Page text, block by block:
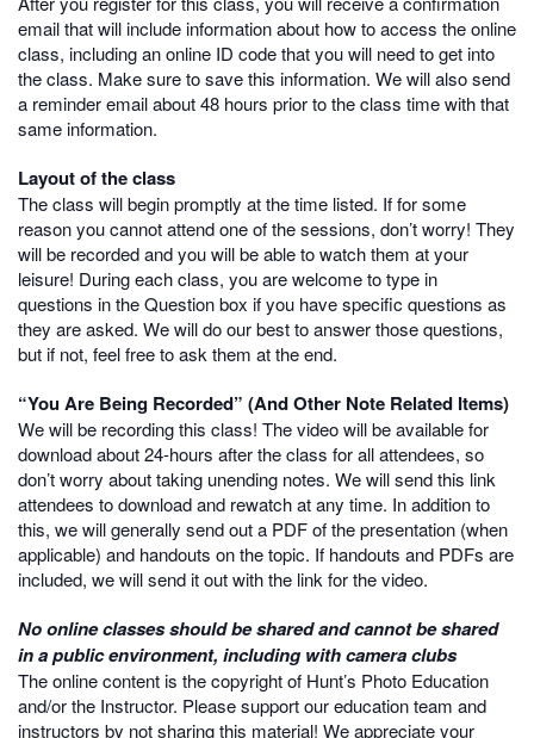
email that will include information about how to access the online
class, including an online ID code that you will need to get into
the class. Make sure to save this information. We will also send
a reminder email about 48 hours prior to the class time with that
same information.
Layout of the class
The class will begin promptly at the time listed. If for some
reason you cannot attend one of the sessions, don’t worry! They
will be recorded and you will be able to watch them at your
leisure! During each class, you are welcome to type in
questions in the Question box if you have specific questions as
they are asked. We will do our best to answer those questions,
but if not, feel free to ask them at the end.
“You Are Being Recorded” (And Other Note Related Items)
We will be recording this class! The video will be available for
download about 24-hours after the class for all attendees, so
don’t worry about taking unending notes. We will send this link
attendees to download and rewatch at any time. In addition to
this, we will generally send out a PDF of the presentation (when
applicable) and handouts on the topic. If handouts and PDFs are
included, we will send it out with the link for the video.
No online classes should be shared and cannot be shared
in a public environment, including with camera clubs
The online content is the copyright of Hunt’s Photo Education
and/or the Instructor. Please support our education team and
instructors by not sharing this material! We appreciate your